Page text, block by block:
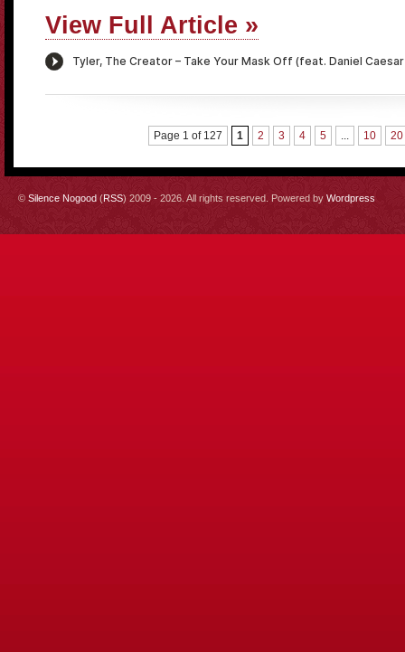
View Full Article »
Page 1 of 127 1 2 3 4 5 ... 10 20
© Silence Nogood (RSS) 2009 - 2026. All rights reserved. Powered by Wordpress